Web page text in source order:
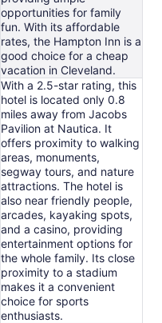
opportunities for family
fun. With its affordable
rates, the Hampton Inn is a
good choice for a cheap
vacation in Cleveland.
With a 2.5-star rating, this
hotel is located only 0.8
miles away from Jacobs
Pavilion at Nautica. It
offers proximity to walking
areas, monuments,
segway tours, and nature
attractions. The hotel is
also near friendly people,
arcades, kayaking spots,
and a casino, providing
entertainment options for
the whole family. Its close
proximity to a stadium
makes it a convenient
choice for sports
enthusiasts.